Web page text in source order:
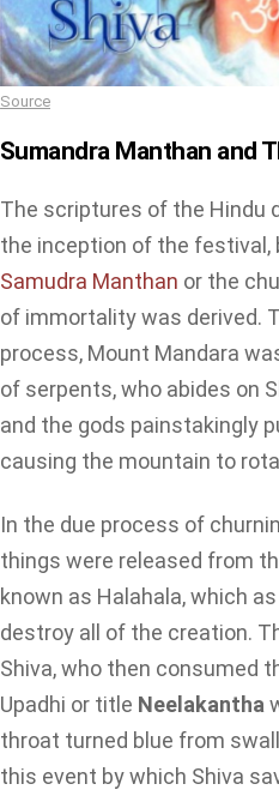
Source
Sumandra Manthan and
The scriptures of the Hindu
the inception of the
Samudra Manthan or the
of immortality was derived.
process, Mount Mandara
of serpents, who abides on
and the gods painstakingly
causing the mountain to
In the due process of
things were released from
known as Halahala, which
destroy all of the creation.
Shiva, who then consumed
Upadhi or title Neelakantha
throat turned blue from
this event by which Shiva